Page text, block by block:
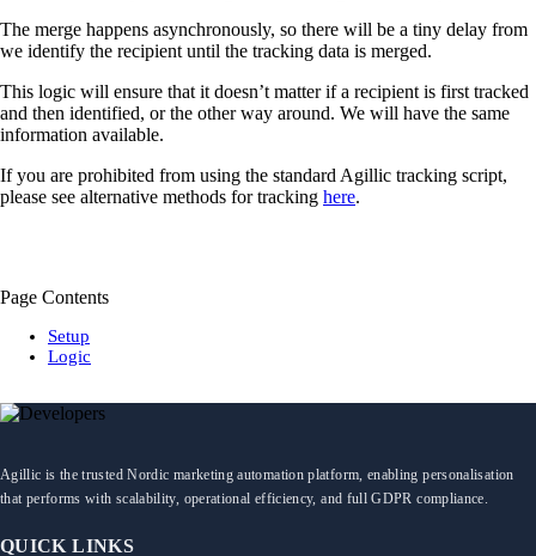
The merge happens asynchronously, so there will be a tiny delay from
we identify the recipient until the tracking data is merged.
This logic will ensure that it doesn’t matter if a recipient is first tracked
and then identified, or the other way around. We will have the same
information available.
If you are prohibited from using the standard Agillic tracking script,
please see alternative methods for tracking here.
Page Contents
Setup
Logic
Agillic is the trusted Nordic marketing automation platform, enabling personalisation
that performs with scalability, operational efficiency, and full GDPR compliance.
QUICK LINKS